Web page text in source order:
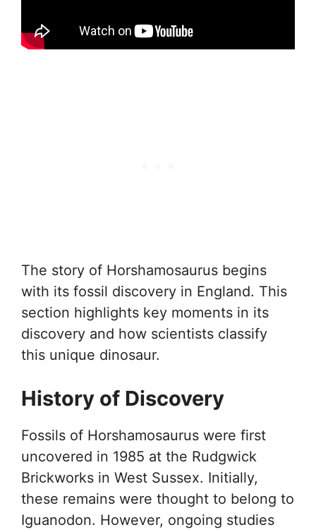
The story of Horshamosaurus begins
with its fossil discovery in England. This
section highlights key moments in its
discovery and how scientists classify
this unique dinosaur.
History of Discovery
Fossils of Horshamosaurus were first
uncovered in 1985 at the Rudgwick
Brickworks in West Sussex. Initially,
these remains were thought to belong to
Iguanodon. However, ongoing studies